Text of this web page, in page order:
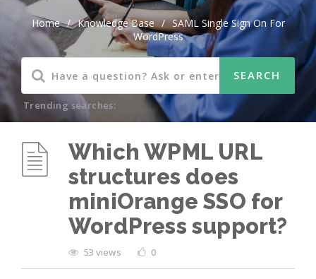
Home / Knowledge Base / SAML Single Sign On For
WordPress
Trending searches:
Which WPML URL
structures does
miniOrange SSO for
WordPress support?
53 views 0